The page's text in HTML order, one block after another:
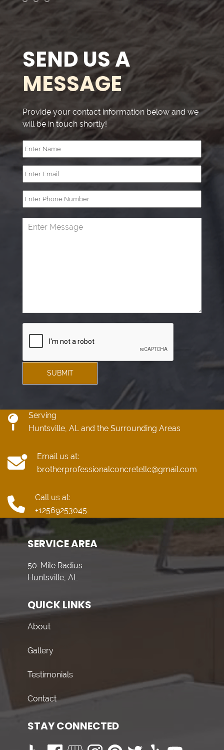
clean
you."
Review slide 1
Review slide 2
Review slide 3
SEND US A
MESSAGE
Provide your contact information below and we
will be in touch shortly!
SUBMIT
Serving
Huntsville, AL and the Surrounding Areas
Email us at:
brotherprofessionalconcretellc@gmail.com
Call us at:
+12569253045
SERVICE AREA
50-Mile Radius
Huntsville, AL
QUICK LINKS
About
Gallery
Testimonials
Contact
STAY CONNECTED